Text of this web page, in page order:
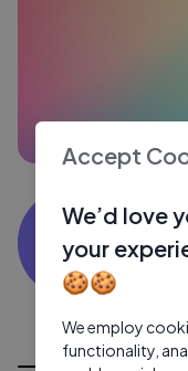
VV
Vines
0
All Videos
Accept
We’d love
your
🍪🍪
We employ
functionality,